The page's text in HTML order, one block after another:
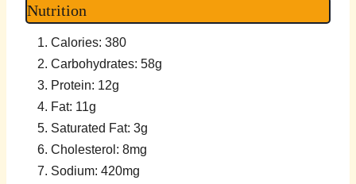
Nutrition
Calories: 380
Carbohydrates: 58g
Protein: 12g
Fat: 11g
Saturated Fat: 3g
Cholesterol: 8mg
Sodium: 420mg